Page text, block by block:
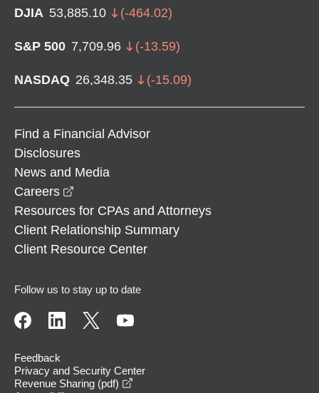
DJIA 53,885.10 (-464.02)
S&P 500 7,709.96 (-13.59)
NASDAQ 26,348.35 (-15.09)
Find a Financial Advisor
Disclosures
News and Media
Careers
Resources for CPAs and Attorneys
Client Relationship Summary
Client Resource Center
Follow us to stay up to date
Feedback
Privacy and Security Center
Revenue Sharing (pdf)